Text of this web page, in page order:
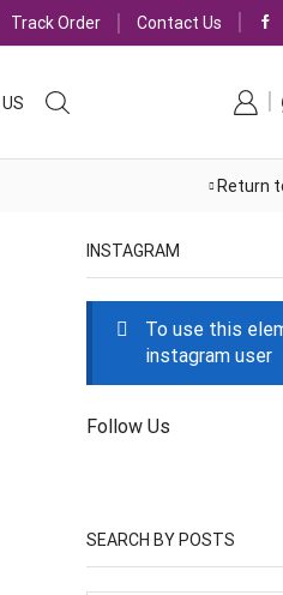
Track Order Contact Us
Return
INSTAGRAM
To use this
instagram user
Follow Us
SEARCH BY POSTS